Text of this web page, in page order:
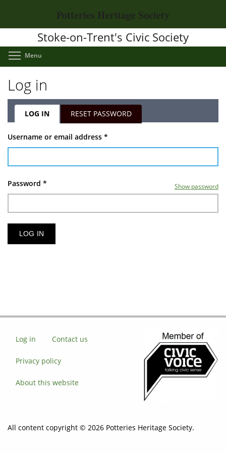
main
Potteries Heritage Society
Stoke-on-Trent's Civic Society
Menu
Log in
Primary
tabs
LOG IN(ACTIVERESET PASSWORD
Username or email address *
Password * Show password
Log in Contact us
Privacy policy
About this website
All content copyright © 2026 Potteries Heritage Society.